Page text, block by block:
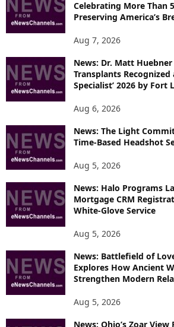
S
Celebrating More Than
Preserving America’s
Aug 7, 2026
News: Dr. Matt
Transplants
Specialist’ 2026 by Fort
Aug 6, 2026
News: The Light
Time-Based Headshot
Aug 5, 2026
News: Halo Programs
Mortgage CRM
White-Glove Service
Aug 5, 2026
News: Battlefield of
Explores How Ancient
Strengthen Modern
Aug 5, 2026
News: Ohio’s Zoar